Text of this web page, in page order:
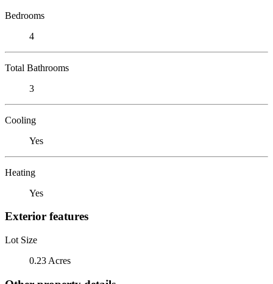
Bedrooms
4
Total Bathrooms
3
Cooling
Yes
Heating
Yes
Exterior features
Lot Size
0.23 Acres